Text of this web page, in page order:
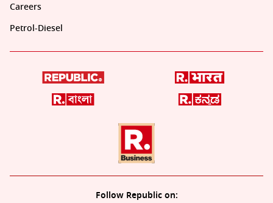
Careers
Petrol-Diesel
Follow Republic on: